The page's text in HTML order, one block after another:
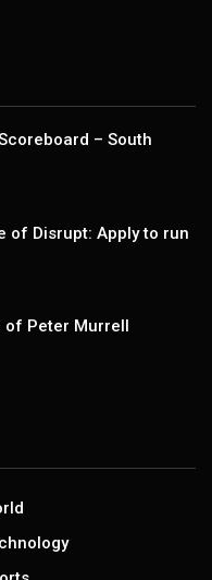
– South
of Disrupt: Apply to run
Peter Murrell